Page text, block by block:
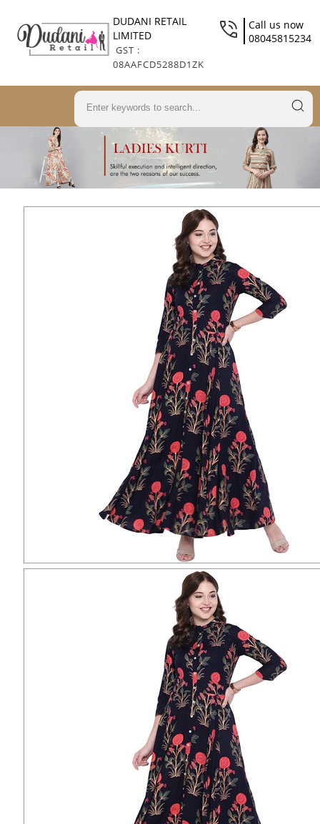
DUDANI RETAIL
LIMITED
GST :
08AAFCD5288D1ZK
Call us now
08045815234